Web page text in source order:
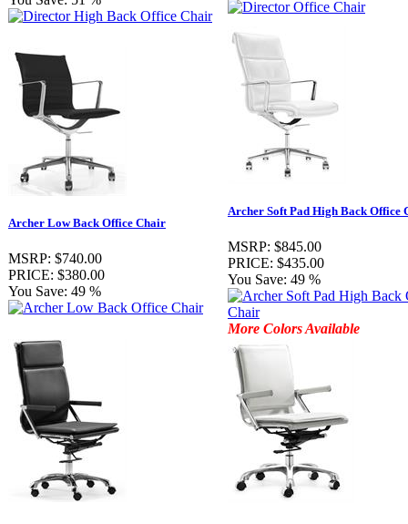
Archer Low Back Office Chair
MSRP: $740.00
PRICE: $380.00
You Save: 49 %
Archer Soft Pad High Back Office
MSRP: $845.00
PRICE: $435.00
You Save: 49 %
More Colors Available